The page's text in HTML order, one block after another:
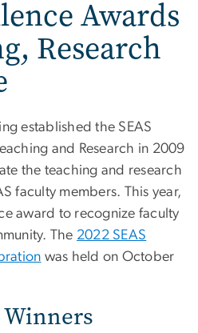
Awards
Research
established the SEAS
and Research in 2009
the teaching and research
faculty members. This year,
award to recognize faculty
The 2022 SEAS
was held on October